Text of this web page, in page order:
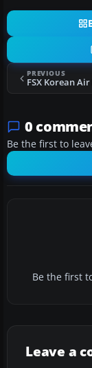
PREVIOUS
0
Be the first to
Be the first
Leave a